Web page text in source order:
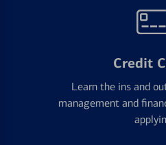
Credit
Learn the ins and
management and